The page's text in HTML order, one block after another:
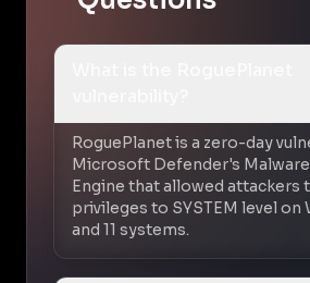
RoguePlanet is a zero-day
Microsoft Defender's
Engine that allowed attackers
privileges to SYSTEM level on
and 11 systems.